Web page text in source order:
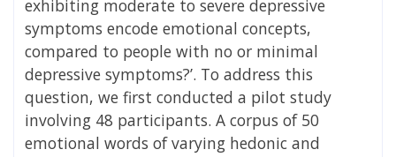
exhibiting moderate to severe depressive
symptoms encode emotional concepts,
compared to people with no or minimal
depressive symptoms?’. To address this
question, we first conducted a pilot study
involving 48 participants. A corpus of 50
emotional words of varying hedonic and